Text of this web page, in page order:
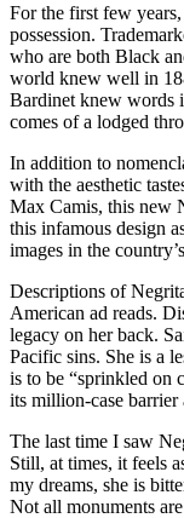
For the first few
possession.
who are both Black
world knew well in
Bardinet knew words
comes of a lodged
In addition to
with the aesthetic
Max Camis, this new
this infamous design
images in the
Descriptions of
American ad reads.
legacy on her back.
Pacific sins. She is a
is to be “sprinkled on
its million-case barrier
The last time I saw
Still, at times, it feels
my dreams, she is
Not all monuments